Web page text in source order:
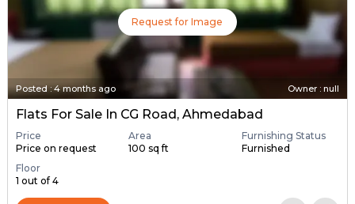
Request for Image
Posted:4 months ago Owner : null
Flats For Sale In CG Road, Ahmedabad
Price
Price on request
Area
100 sq ft
Furnishing Status
Furnished
Floor
1 out of 4